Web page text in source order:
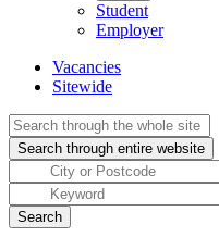
Student
Employer
Vacancies
Sitewide